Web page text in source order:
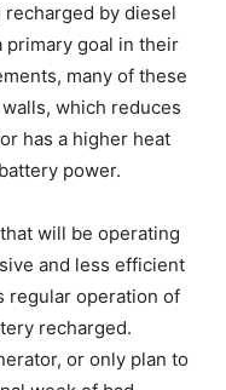
by diesel
primary goal in their
many of these
which reduces
has a higher heat
power.
will be operating
and less efficient
regular operation of
recharged.
or only plan to